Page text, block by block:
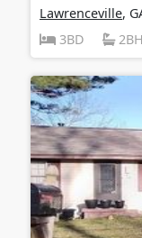
Lawrenceville,
3BD
2BH